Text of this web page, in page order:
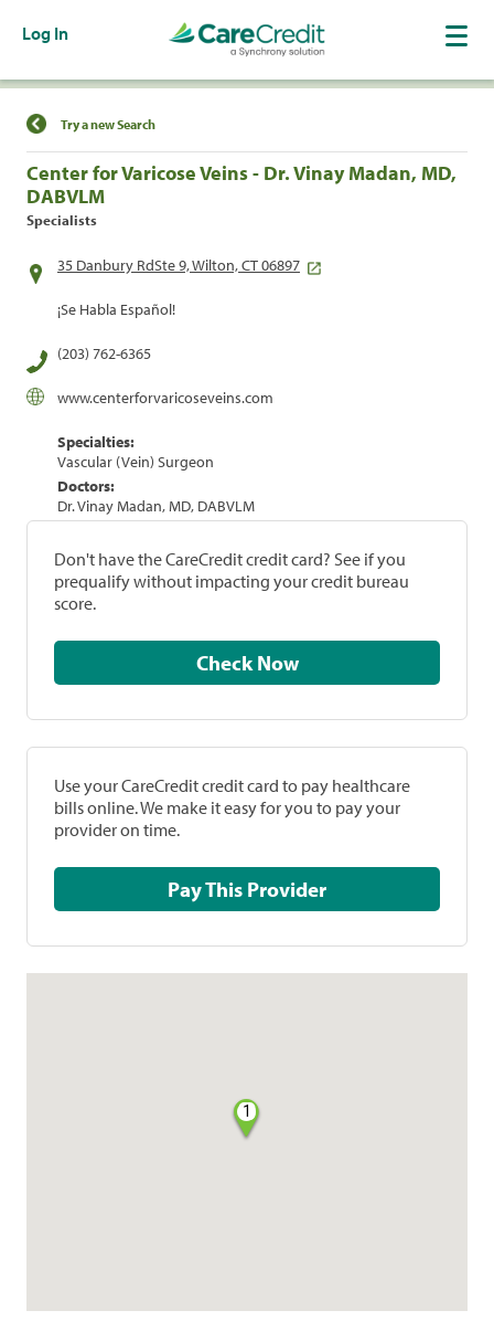
Log In
Find a Location
Try a new Search
Center for Varicose Veins - Dr. Vinay Madan, MD,
DABVLM
Specialists
35 Danbury RdSte 9, Wilton, CT 06897
¡Se Habla Español!
(203) 762-6365
www.centerforvaricoseveins.com
Specialties:
Vascular (Vein) Surgeon
Doctors:
Dr. Vinay Madan, MD, DABVLM
Don't have the CareCredit credit card? See if you
prequalify without impacting your credit bureau
score.
Check Now
Use your CareCredit credit card to pay healthcare
bills online. We make it easy for you to pay your
provider on time.
Pay This Provider
1